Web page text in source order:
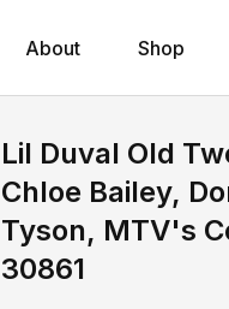
About Shop
Lil Duval Old
Chloe Bailey,
Tyson, MTV's
30861